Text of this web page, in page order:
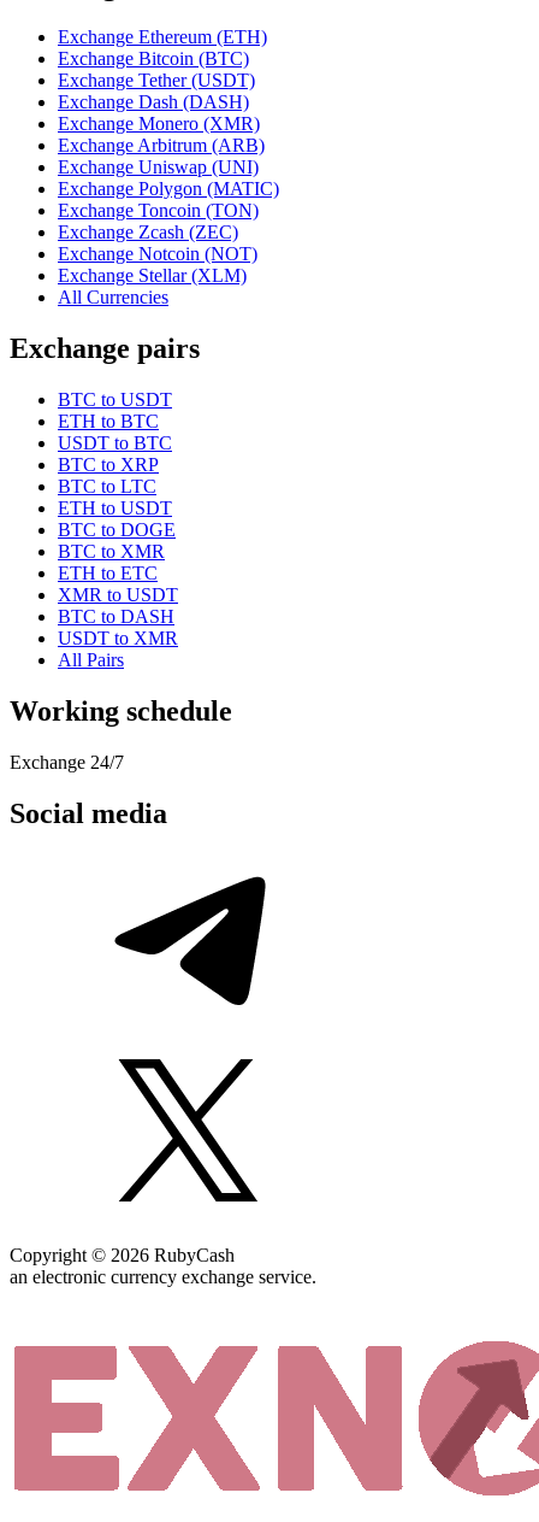
Exchange Ethereum (ETH)
Exchange Bitcoin (BTC)
Exchange Tether (USDT)
Exchange Dash (DASH)
Exchange Monero (XMR)
Exchange Arbitrum (ARB)
Exchange Uniswap (UNI)
Exchange Polygon (MATIC)
Exchange Toncoin (TON)
Exchange Zcash (ZEC)
Exchange Notcoin (NOT)
Exchange Stellar (XLM)
All Currencies
Exchange pairs
BTC to USDT
ETH to BTC
USDT to BTC
BTC to XRP
BTC to LTC
ETH to USDT
BTC to DOGE
BTC to XMR
ETH to ETC
XMR to USDT
BTC to DASH
USDT to XMR
All Pairs
Working schedule
Exchange 24/7
Social media
Copyright © 2026 RubyCash
an electronic currency exchange service.